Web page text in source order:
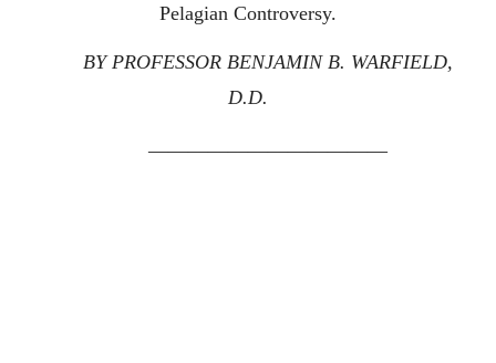
Pelagian Controversy.
BY PROFESSOR BENJAMIN B. WARFIELD,
D.D.
————————————